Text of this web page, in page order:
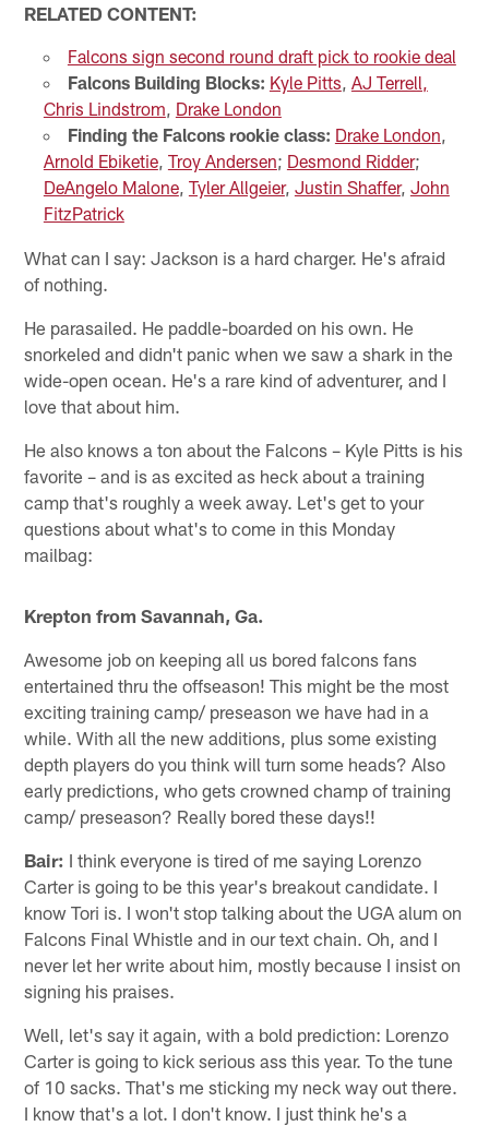
RELATED CONTENT:
Falcons sign second round draft pick to rookie deal
Falcons Building Blocks: Kyle Pitts AJ Terrell,
Chris Lindstrom Drake London
Finding the Falcons rookie class: Drake London
Arnold Ebiketie, Troy Andersen; Desmond Ridder;
DeAngelo Malone, Tyler Allgeier, Justin Shaffer, John
FitzPatrick
What can I say: Jackson is a hard charger. He's afraid
of nothing.
He parasailed. He paddle-boarded on his own. He
snorkeled and didn't panic when we saw a shark in the
wide-open ocean. He's a rare kind of adventurer, and I
love that about him.
He also knows a ton about the Falcons – Kyle Pitts is his
favorite – and is as excited as heck about a training
camp that's roughly a week away. Let's get to your
questions about what's to come in this Monday
mailbag:
Krepton from Savannah, Ga.
Awesome job on keeping all us bored falcons fans
entertained thru the offseason! This might be the most
exciting training camp/ preseason we have had in a
while. With all the new additions, plus some existing
depth players do you think will turn some heads? Also
early predictions, who gets crowned champ of training
camp/ preseason? Really bored these days!!
Bair: I think everyone is tired of me saying Lorenzo
Carter is going to be this year's breakout candidate. I
know Tori is. I won't stop talking about the UGA alum on
Falcons Final Whistle and in our text chain. Oh, and I
never let her write about him, mostly because I insist on
signing his praises.
Well, let's say it again, with a bold prediction: Lorenzo
Carter is going to kick serious ass this year. To the tune
of 10 sacks. That's me sticking my neck way out there.
I know that's a lot. I don't know. I just think he's a